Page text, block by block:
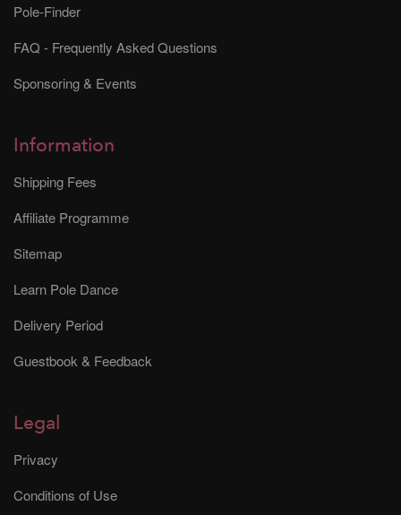
Pole-Finder
FAQ - Frequently Asked Questions
Sponsoring & Events
Information
Shipping Fees
Affiliate Programme
Sitemap
Learn Pole Dance
Delivery Period
Guestbook & Feedback
Legal
Privacy
Conditions of Use